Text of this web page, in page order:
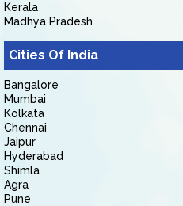
Kerala
Madhya Pradesh
Cities Of India
Bangalore
Mumbai
Kolkata
Chennai
Jaipur
Hyderabad
Shimla
Agra
Pune